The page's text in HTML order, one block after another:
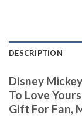
DESCRIPTION
Disney
To Love
Gift For Fan,